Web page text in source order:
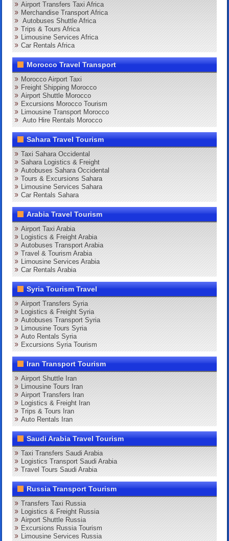
Airport Transfers Taxi Africa
Merchandise Transport Africa
Autobuses Shuttle Africa
Trips & Tours Africa
Limousine Services Africa
Car Rentals Africa
Morocco Travel Transport
Morocco Airport Taxi
Freight Shipping Morocco
Airport Shuttle Morocco
Excursions Morocco Tourism
Limousine Transport Morocco
Auto Hire Rentals Morocco
Sahara Travel Tourism
Taxi Sahara Occidental
Sahara Logistics & Freight
Autobuses Sahara Occidental
Tours & Excursions Sahara
Limousine Services Sahara
Car Rentals Sahara
Arabia Travel Tourism
Airport Taxi Arabia
Logistics & Freight Arabia
Autobuses Transport Arabia
Travel & Tourism Arabia
Limousine Services Arabia
Car Rentals Arabia
Syria Tourism Travel
Airport Transfers Syria
Logistics & Freight Syria
Autobuses Transport Syria
Limousine Tours Syria
Auto Rentals Syria
Excursions Syria Tourism
Iran Transport Tourism
Airport Shuttle Iran
Limousine Tours Iran
Airport Transfers Iran
Logistics & Freight Iran
Trips & Tours Iran
Auto Rentals Iran
Saudi Arabia Travel Tourism
Taxi Transfers Saudi Arabia
Logistics Transport Saudi Arabia
Travel Tours Saudi Arabia
Russia Transport Tourism
Transfers Taxi Russia
Logistics & Freight Russia
Airport Shuttle Russia
Excursions Russia Tourism
Limousine Services Russia